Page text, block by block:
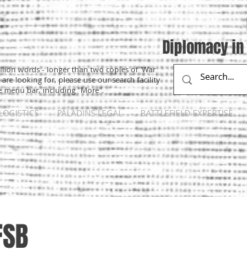
words - longer than two copies of 'War
looking for, please use our search facility
menu bar, including "More".
Diplomacy in
PALADINS LEGAL BATTLEFIELD EXPERTISE